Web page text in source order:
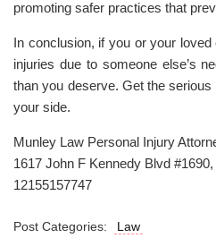
promoting safer practices that
In conclusion, if you or your
injuries due to someone else’s
than you deserve. Get the
your side.
Munley Law Personal Injury
1617 John F Kennedy Blvd
12155157747
Post Categories: Law